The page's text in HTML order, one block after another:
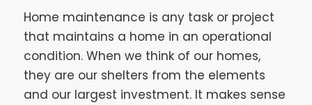
Home maintenance is any task or project
that maintains a home in an operational
condition. When we think of our homes,
they are our shelters from the elements
and our largest investment. It makes sense